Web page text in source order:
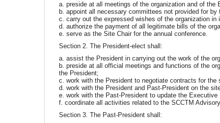
a. preside at all meetings of the organization and of
b. appoint all necessary committees not provided for
c. carry out the expressed wishes of the organization in
d. authorize the payment of all legitimate bills of the
e. serve as the Site Chair for the annual conference.
Section 2. The President-elect shall:
a. assist the President in carrying out the work of the
b. preside at all official meetings and functions of the
the President;
c. work with the President to negotiate contracts for
d. work with the President and Past-President on the
e. work with the Past-President to update the Executive
f. coordinate all activities related to the SCCTM
Section 3. The Past-President shall: